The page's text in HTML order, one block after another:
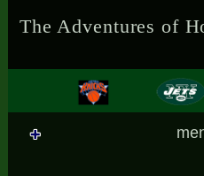
The Adventures of